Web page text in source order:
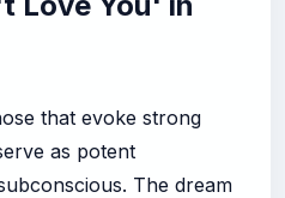
that evoke strong
as potent
The dream